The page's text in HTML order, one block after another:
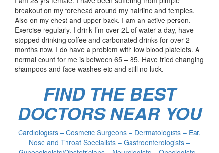
breakout on my forehead around my hairline and temples.
Also on my chest and upper back. I am an active person.
Exercise regularly. I drink I’m over 2L of water a day, have
stopped drinking coffee and carbonated drinks for over 2
months now. I do have a problem with low blood platelets. A
normal count for me is between 65 – 85. Have tried changing
shampoos and face washes etc and still no luck.
FIND THE BEST
DOCTORS NEAR YOU
Cardiologists – Cosmetic Surgeons – Dermatologists – Ear,
Nose and Throat Specialists – Gastroenterologists –